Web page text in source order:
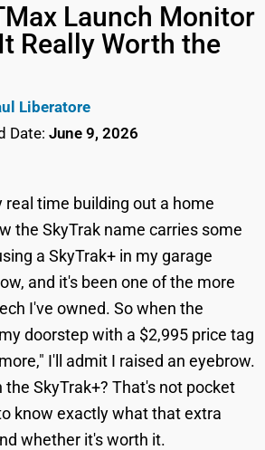
Launch Monitor
Really Worth the
Liberatore
Date: June 9, 2026
real time building out a home
the SkyTrak name carries some
a SkyTrak+ in my garage
and it's been one of the more
I've owned. So when the
doorstep with a $2,995 price tag
I'll admit I raised an eyebrow.
SkyTrak+? That's not pocket
know exactly what that extra
whether it's worth it.